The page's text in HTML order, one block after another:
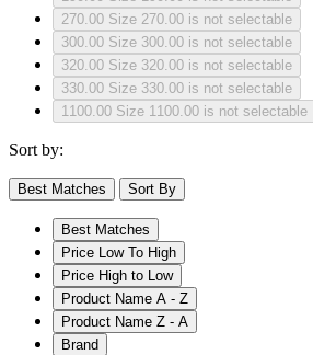
270.00 Size 270.00 is not selectable
300.00 Size 300.00 is not selectable
320.00 Size 320.00 is not selectable
330.00 Size 330.00 is not selectable
1100.00 Size 1100.00 is not selectable
Sort by:
Best Matches Sort By
Best Matches
Price Low To High
Price High to Low
Product Name A - Z
Product Name Z - A
Brand